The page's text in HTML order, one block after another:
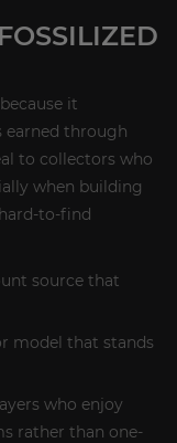
it
earned through
to collectors who
when building
to-find
source that
model that stands
who enjoy
rather than one-